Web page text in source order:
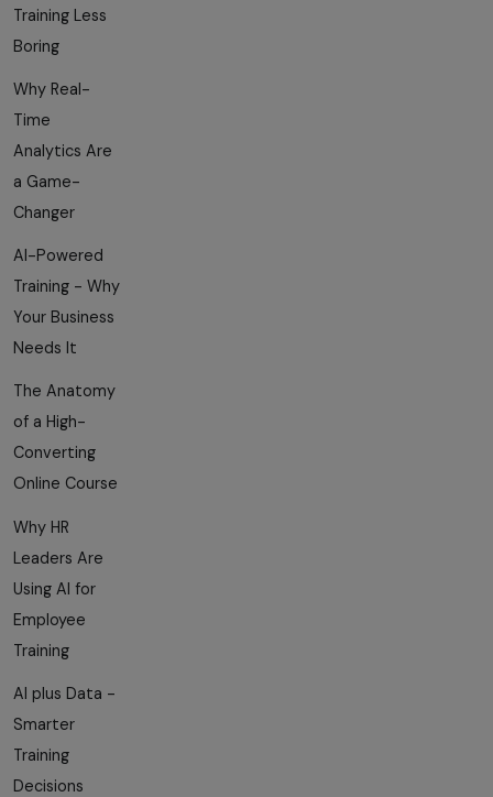
Training Less
Boring
Why Real-
Time
Analytics Are
a Game-
Changer
AI-Powered
Training - Why
Your Business
Needs It
The Anatomy
of a High-
Converting
Online Course
Why HR
Leaders Are
Using AI for
Employee
Training
AI plus Data -
Smarter
Training
Decisions